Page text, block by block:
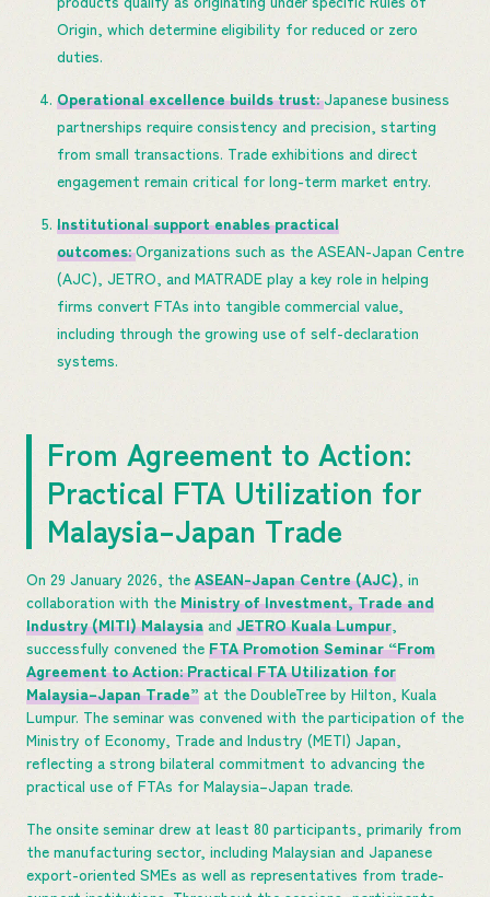
Origin, which determine eligibility for reduced or zero
duties.
Operational excellence builds trust:Japanese business
partnerships require consistency and precision, starting
from small transactions. Trade exhibitions and direct
engagement remain critical for long-term market entry.
Institutional support enables practical
outcomes:Organizations such as the ASEAN-Japan Centre
(AJC), JETRO, and MATRADE play a key role in helping
firms convert FTAs into tangible commercial value,
including through the growing use of self-declaration
systems.
From Agreement to Action:
Practical FTA Utilization for
Malaysia–Japan Trade
On 29 January 2026, the ASEAN-Japan Centre (AJC), in
collaboration with the Ministry of Investment, Trade and
Industry (MITI) Malaysia and JETRO Kuala Lumpur,
successfully convened the FTA Promotion Seminar “From
Agreement to Action: Practical FTA Utilization for
Malaysia–Japan Trade” at the DoubleTree by Hilton, Kuala
Lumpur. The seminar was convened with the participation of the
Ministry of Economy, Trade and Industry (METI) Japan,
reflecting a strong bilateral commitment to advancing the
practical use of FTAs for Malaysia–Japan trade.
The onsite seminar drew at least 80 participants, primarily from
the manufacturing sector, including Malaysian and Japanese
export-oriented SMEs as well as representatives from trade-